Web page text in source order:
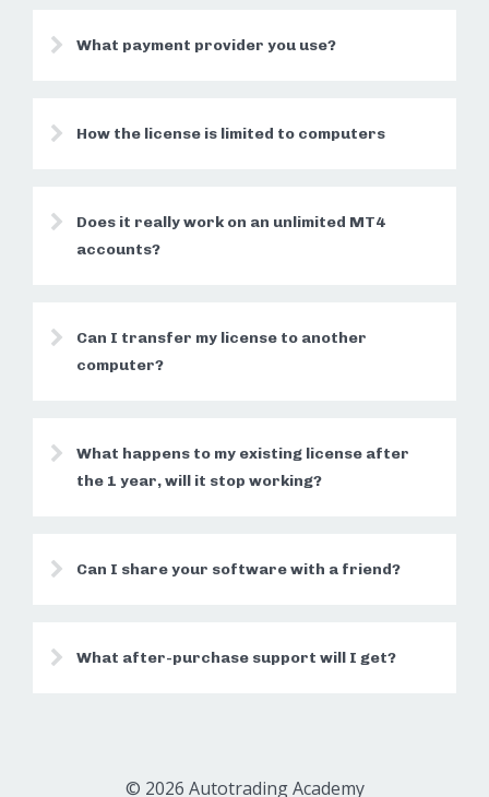
What payment provider you use?
How the license is limited to computers
Does it really work on an unlimited MT4
accounts?
Can I transfer my license to another
computer?
What happens to my existing license after
the 1 year, will it stop working?
Can I share your software with a friend?
What after-purchase support will I get?
© 2026 Autotrading Academy